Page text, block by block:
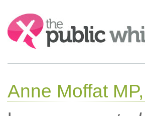
Search:
Anne Moffat